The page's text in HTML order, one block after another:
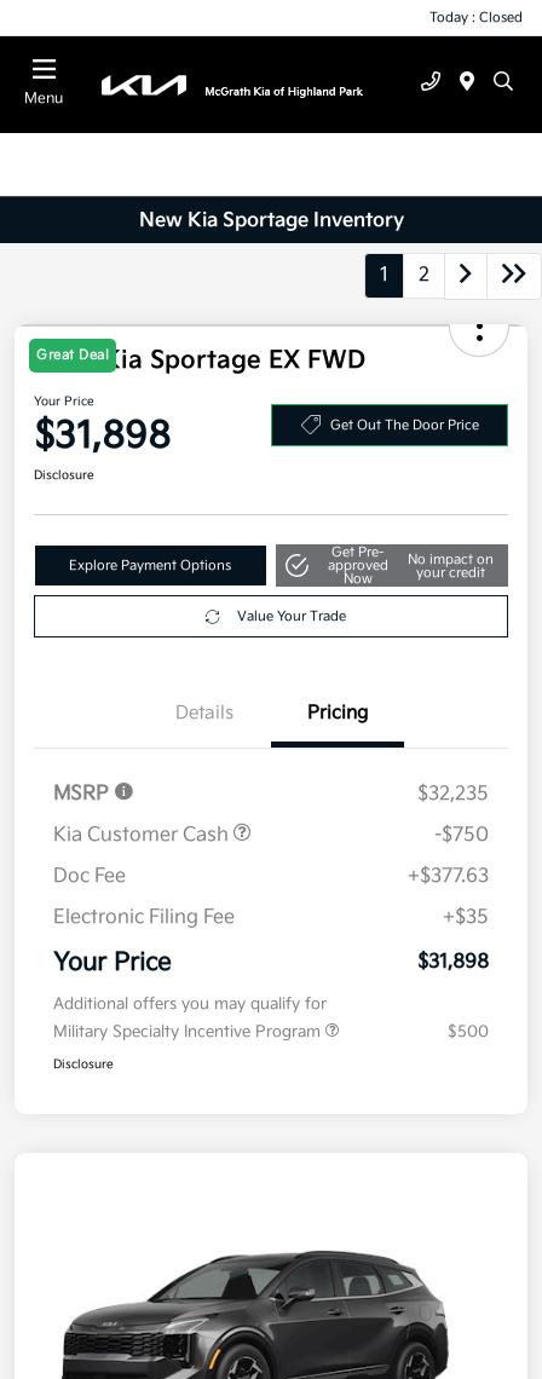
Today : Closed
Menu
New Kia Sportage Inventory
1 2
Great Deal
2026 Kia Sportage EX FWD
Your Price
$31,898
Explore Payment Options
Get Pre-
approved
No impact on
your credit
Details Pricing
MSRP
$32,235
Kia Customer Cash
-$750
Doc Fee
+$377.63
Electronic Filing Fee
+$35
Your Price
Additional offers you may qualify for
Military Specialty Incentive Program